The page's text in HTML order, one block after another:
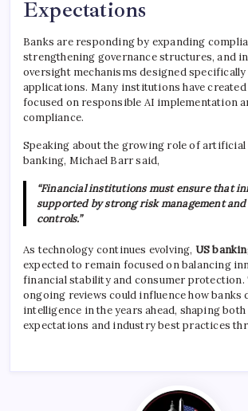
Expectations
Banks are responding by expanding
strengthening governance structures, and
oversight mechanisms designed
applications. Many institutions have
focused on responsible AI implementation
compliance.
Speaking about the growing role of
banking, Michael Barrsaid,
“Financial institutions must ensure that
supported by strong risk management
controls.”
As technology continues evolving, US
expected to remain focused on balancing
financial stability and consumer protection.
ongoing reviews could influence how
intelligence in the years ahead, shaping
expectations and industry best practices